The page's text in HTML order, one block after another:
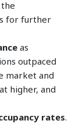
for further
as
outpaced
market and
higher, and
rates.